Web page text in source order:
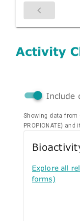
Activity
Include
Showing data from
PROPIONATE)
Explore all
forms)